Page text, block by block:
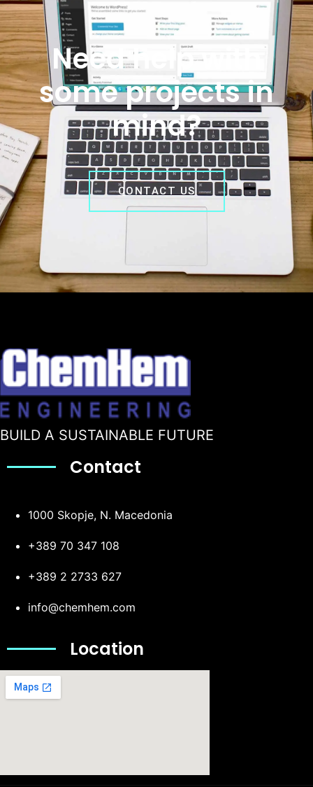
Need help with
some projects in
mind?
CONTACT US
BUILD A SUSTAINABLE FUTURE
Contact
1000 Skopje, N. Macedonia
+389 70 347 108
+389 2 2733 627
info@chemhem.com
Location